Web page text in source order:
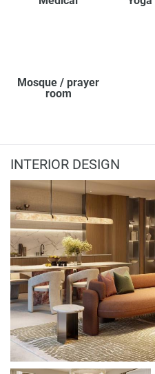
Mosque / prayer
room
INTERIOR DESIGN